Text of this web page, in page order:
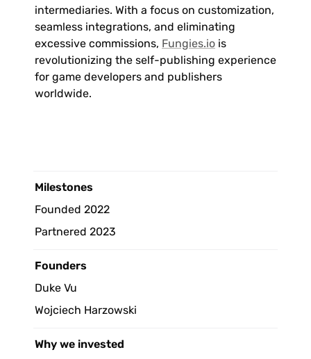
intermediaries. With a focus on customization,
seamless integrations, and eliminating
excessive commissions, Fungies.io is
revolutionizing the self-publishing experience
for game developers and publishers
worldwide.
Milestones
Founded 2022
Partnered 2023
Founders
Duke Vu
Wojciech Harzowski
Why we invested